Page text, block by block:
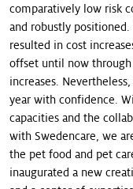
comparatively low risk
and robustly
resulted in cost
offset until now
increases.
year with confidence.
capacities and the
with Swedencare, we
the pet food and pet
inaugurated a new